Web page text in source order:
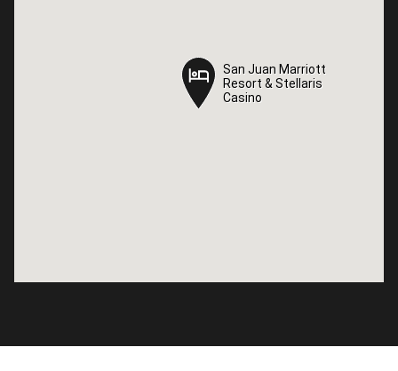
San Juan Marriott
Resort & Stellaris
Casino
San Juan Marriott
Resort & Stellaris
Casino